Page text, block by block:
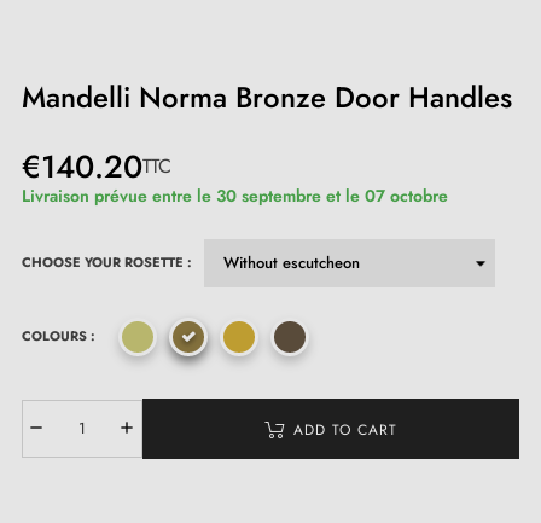
Mandelli Norma Bronze Door Handles
€140.20TTC
Livraison prévue entre le 30 septembre et le 07 octobre
CHOOSE YOUR ROSETTE :
COLOURS :
ADD TO CART